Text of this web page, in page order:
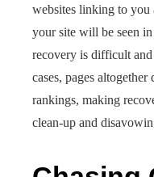
websites linking to you
your site will be seen
recovery is difficult
cases, pages
rankings, making
clean-up and